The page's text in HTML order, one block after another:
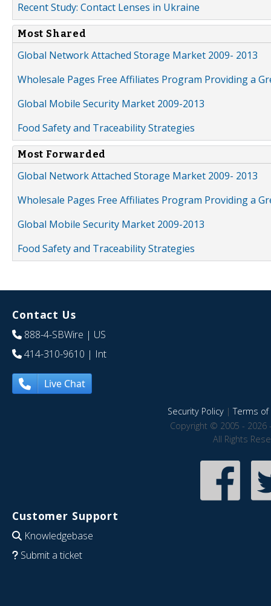
Recent Study: Contact Lenses in Ukraine
Most Shared
Global Network Attached Storage Market 2009- 2013
Wholesale Pages Free Affiliates Program Providing a
Global Mobile Security Market 2009-2013
Food Safety and Traceability Strategies
Most Forwarded
Global Network Attached Storage Market 2009- 2013
Wholesale Pages Free Affiliates Program Providing a
Global Mobile Security Market 2009-2013
Food Safety and Traceability Strategies
Contact Us
888-4-SBWire | US
414-310-9610 | Int
Live Chat
Security Policy|Terms of
Copyright © 2005 - 2026
All Rights
Customer Support
Knowledgebase
Submit a ticket